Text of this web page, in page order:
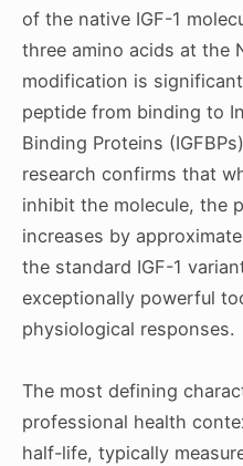
of the native IGF-1
three amino acids at the
modification is
peptide from binding to
Binding Proteins
research confirms that
inhibit the molecule, the
increases by
the standard IGF-1
exceptionally powerful
physiological responses.
The most defining
professional health
half-life, typically